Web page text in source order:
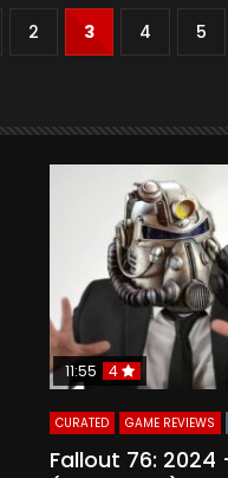
2 3 4 5
Watch Later
11:55 4
CURATED GAME REVIEWS
Fallout 76: 2024